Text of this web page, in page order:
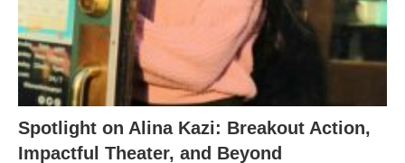
Spotlight on Alina Kazi: Breakout Action,
Impactful Theater, and Beyond